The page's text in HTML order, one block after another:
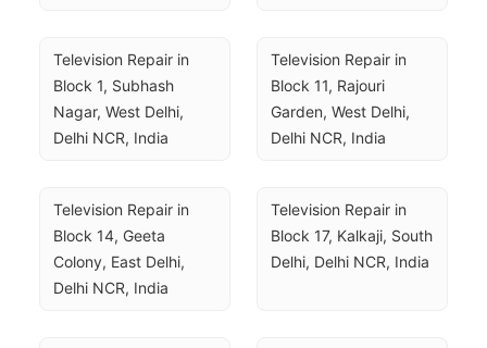
Television Repair in
Block 1, Subhash
Nagar, West Delhi,
Delhi NCR, India
Television Repair in
Block 11, Rajouri
Garden, West Delhi,
Delhi NCR, India
Television Repair in
Block 14, Geeta
Colony, East Delhi,
Delhi NCR, India
Television Repair in
Block 17, Kalkaji, South
Delhi, Delhi NCR, India